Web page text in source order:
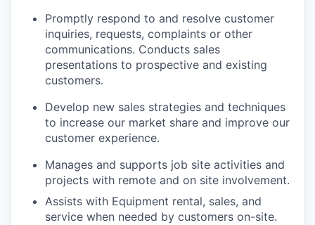
Promptly respond to and resolve customer
inquiries, requests, complaints or other
communications. Conducts sales
presentations to prospective and existing
customers.
Develop new sales strategies and techniques
to increase our market share and improve our
customer experience.
Manages and supports job site activities and
projects with remote and on site involvement.
Assists with Equipment rental, sales, and
service when needed by customers on-site.